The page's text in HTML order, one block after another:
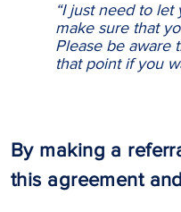
“I just need to
make sure that
Please be aware
that point if you
By making a
this agreement